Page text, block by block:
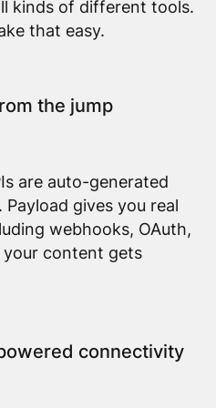
kinds of different tools.
that easy.
the jump
are auto-generated
gives you real
webhooks, OAuth,
content gets
connectivity